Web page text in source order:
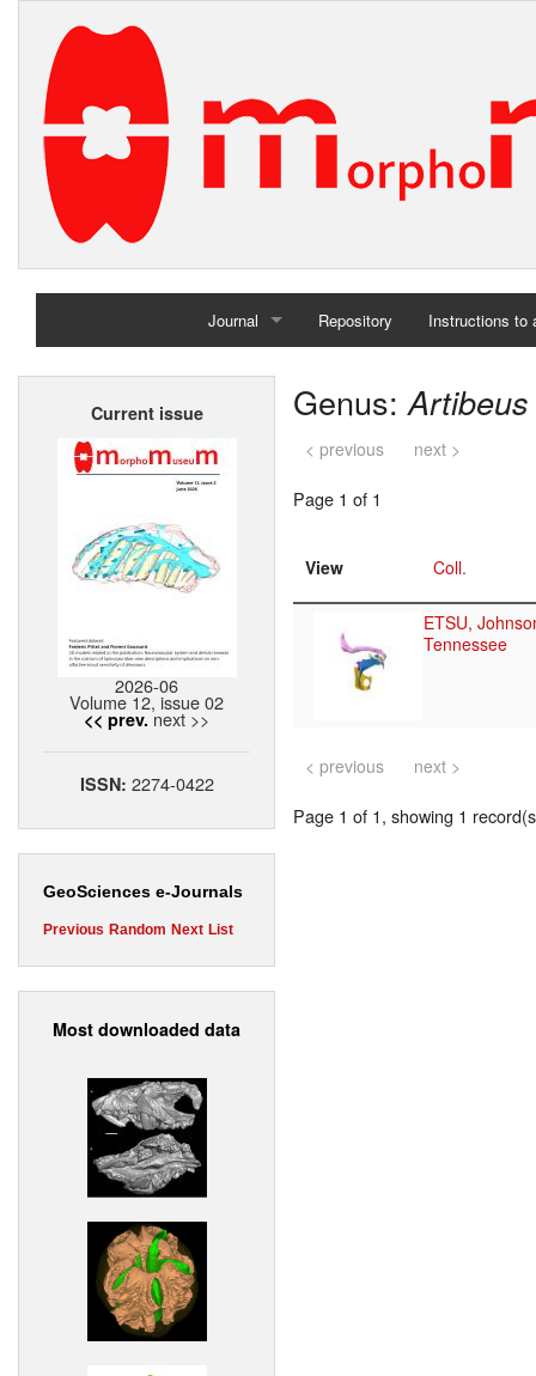
Journal
Home
Repository Instructions to
Current issue
2026-06
Volume 12, issue 02
<< prev. next >>
ISSN: 2274-0422
GeoSciences e-Journals
Previous Random Next List
Most downloaded data
Genus:Artibeus
< previous next >
Page 1 of 1
View Coll.
ETSU,
Tennessee
< previous next >
Page 1 of 1, showing 1